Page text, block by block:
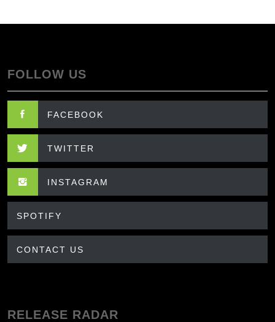
FOLLOW US
FACEBOOK
TWITTER
INSTAGRAM
SPOTIFY
CONTACT US
RELEASE RADAR